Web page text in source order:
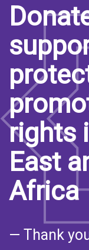
rights
East
Africa
— Thank